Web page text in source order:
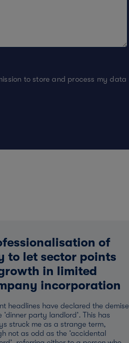
to store and process my data
of
to let sector points
in limited
incorporation
headlines have declared the demise
‘dinner party landlord’. This has
struck me as a strange term,
not as odd as the ‘accidental